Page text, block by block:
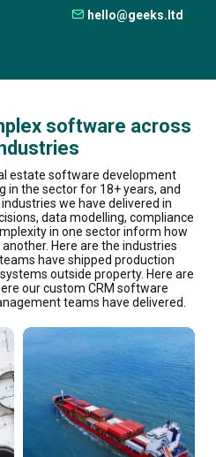
hello@geeks.ltd
software across
estate software development
in the sector for 18+ years, and
we have delivered in
data modelling, compliance
in one sector inform how
Here are the industries
have shipped production
outside property. Here are
our custom CRM software
teams have delivered.